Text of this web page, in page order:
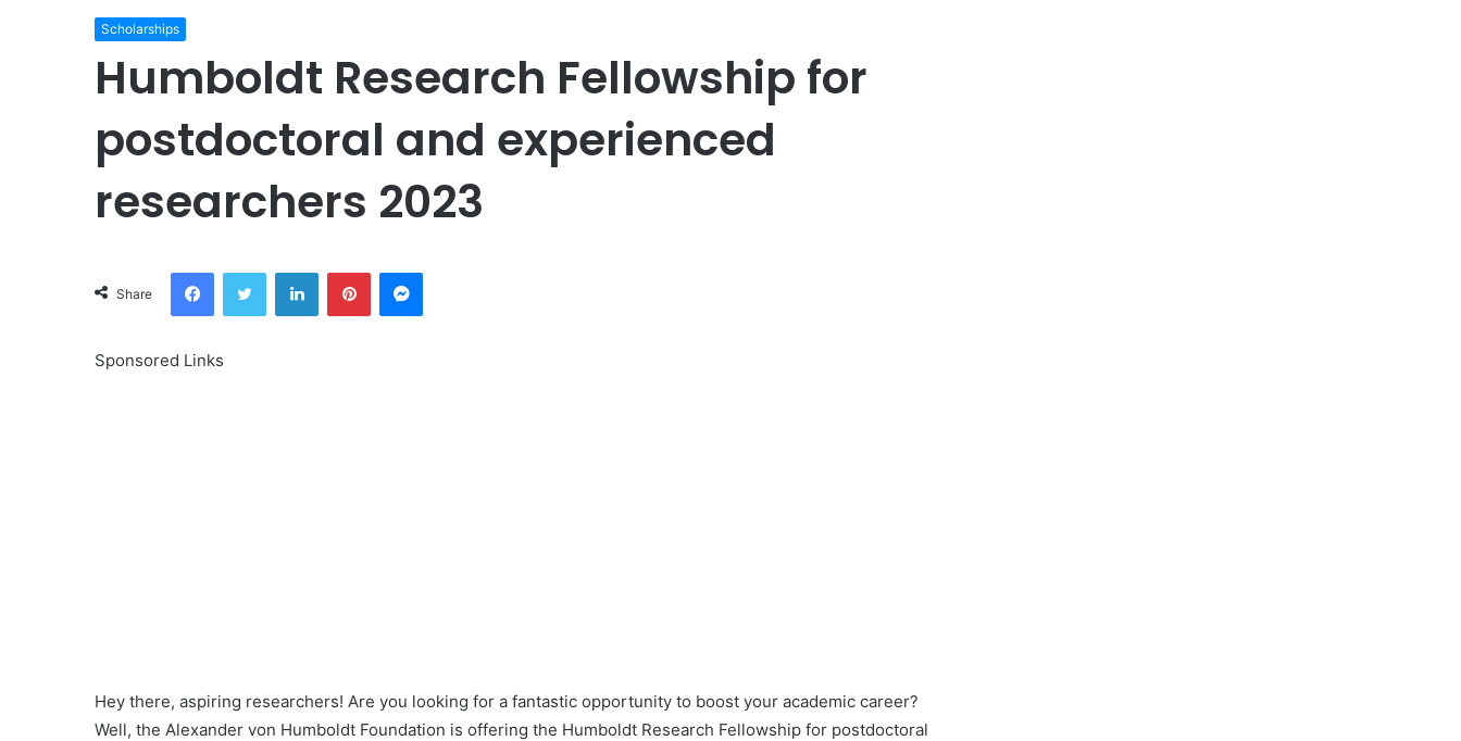
Scholarships
Humboldt Research Fellowship for
postdoctoral and experienced
researchers 2023
Share
FacebookTwitter LinkedInPinterestMessenger
Sponsored Links
Hey there, aspiring researchers! Are you looking for a fantastic opportunity to boost your academic career?
Well, the Alexander von Humboldt Foundation is offering the Humboldt Research Fellowship for postdoctoral